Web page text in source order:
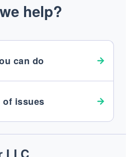
help?
can do
of issues